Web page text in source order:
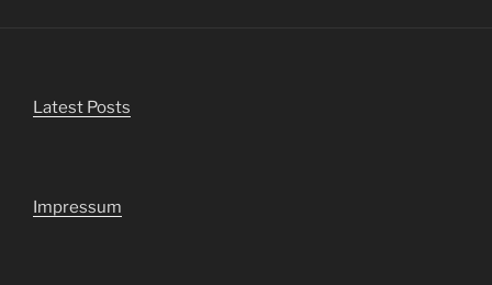
Latest Posts
Impressum